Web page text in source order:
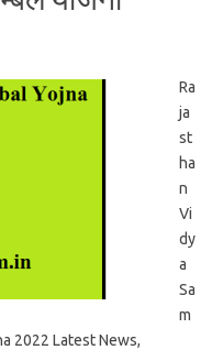
Ra
ja
st
ha
n
Vi
dy
a
Sa
m
2022 Latest News,